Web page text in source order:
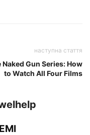
наступна стаття
Naked Gun Series: How
to Watch All Four Films